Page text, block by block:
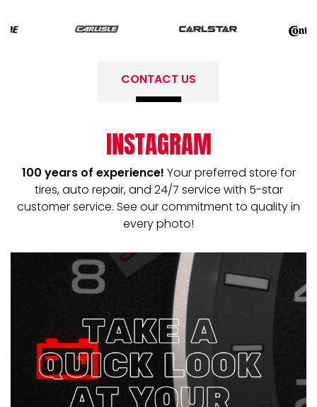
CONTACT US
INSTAGRAM
100 years of experience! Your preferred store for
tires, auto repair, and 24/7 service with 5-star
customer service. See our commitment to quality in
every photo!